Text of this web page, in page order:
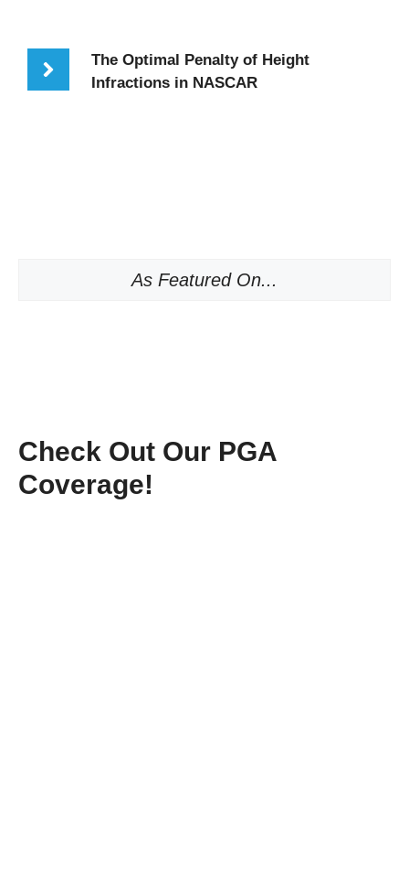
The Optimal Penalty of Height
Infractions in NASCAR
As Featured On...
Check Out Our PGA
Coverage!